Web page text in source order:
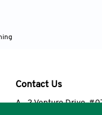
Contact Us
A
2 Venture Drive,